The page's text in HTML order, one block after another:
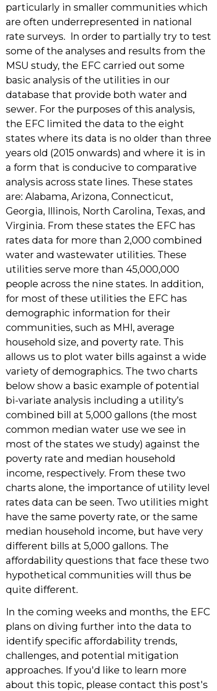
particularly in smaller communities which
are often underrepresented in national
rate surveys. In order to partially try to test
some of the analyses and results from the
MSU study, the EFC carried out some
basic analysis of the utilities in our
database that provide both water and
sewer. For the purposes of this analysis,
the EFC limited the data to the eight
states where its data is no older than three
years old (2015 onwards) and where it is in
a form that is conducive to comparative
analysis across state lines. These states
are: Alabama, Arizona, Connecticut,
Georgia, Illinois, North Carolina, Texas, and
Virginia. From these states the EFC has
rates data for more than 2,000 combined
water and wastewater utilities. These
utilities serve more than 45,000,000
people across the nine states. In addition,
for most of these utilities the EFC has
demographic information for their
communities, such as MHI, average
household size, and poverty rate. This
allows us to plot water bills against a wide
variety of demographics. The two charts
below show a basic example of potential
bi-variate analysis including a utility’s
combined bill at 5,000 gallons (the most
common median water use we see in
most of the states we study) against the
poverty rate and median household
income, respectively. From these two
charts alone, the importance of utility level
rates data can be seen. Two utilities might
have the same poverty rate, or the same
median household income, but have very
different bills at 5,000 gallons. The
affordability questions that face these two
hypothetical communities will thus be
quite different.
In the coming weeks and months, the EFC
plans on diving further into the data to
identify specific affordability trends,
challenges, and potential mitigation
approaches. If you'd like to learn more
about this topic, please contact this post's